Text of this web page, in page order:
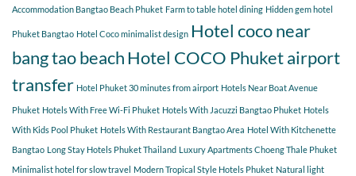
Accommodation Bangtao Beach Phuket Farm to table hotel dining Hidden gem hotel
Phuket Bangtao Hotel Coco minimalist design Hotel coco near
bang tao beachHotel COCO Phuket airport
transfer Hotel Phuket 30 minutes from airport Hotels Near Boat Avenue
Phuket Hotels With Free Wi-Fi Phuket Hotels With Jacuzzi Bangtao Phuket Hotels
With Kids Pool Phuket Hotels With Restaurant Bangtao Area Hotel With Kitchenette
Bangtao Long Stay Hotels Phuket Thailand Luxury Apartments Choeng Thale Phuket
Minimalist hotel for slow travel Modern Tropical Style Hotels Phuket Natural light